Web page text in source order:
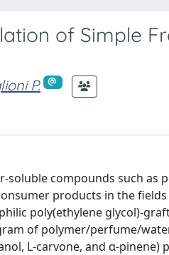
of Simple
P.
compounds such as
products in the
poly(ethylene glycol)-
of polymer/perfume/
L-carvone, and α-